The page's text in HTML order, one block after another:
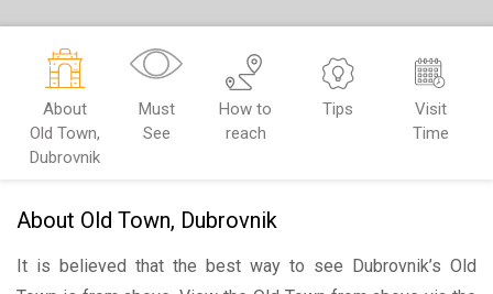
About
Old Town,
Dubrovnik
Must
See
How to
reach
Tips
Visit
Time
About Old Town, Dubrovnik
It is believed that the best way to see Dubrovnik’s Old